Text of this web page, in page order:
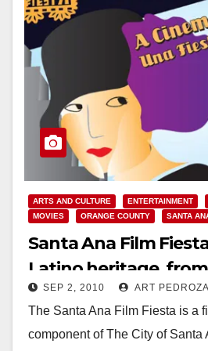
ARTS AND CULTURE ENTERTAINMENT
MOVIES
ORANGE COUNTY SANTA
Santa Ana Film
Latino heritage, from
SEP 2, 2010 ART PEDROZA
The Santa Ana Film Fiesta is a
component of The City of Santa